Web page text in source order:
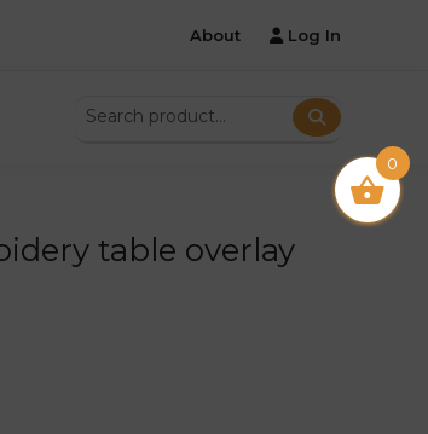
About Log In
table overlay
0